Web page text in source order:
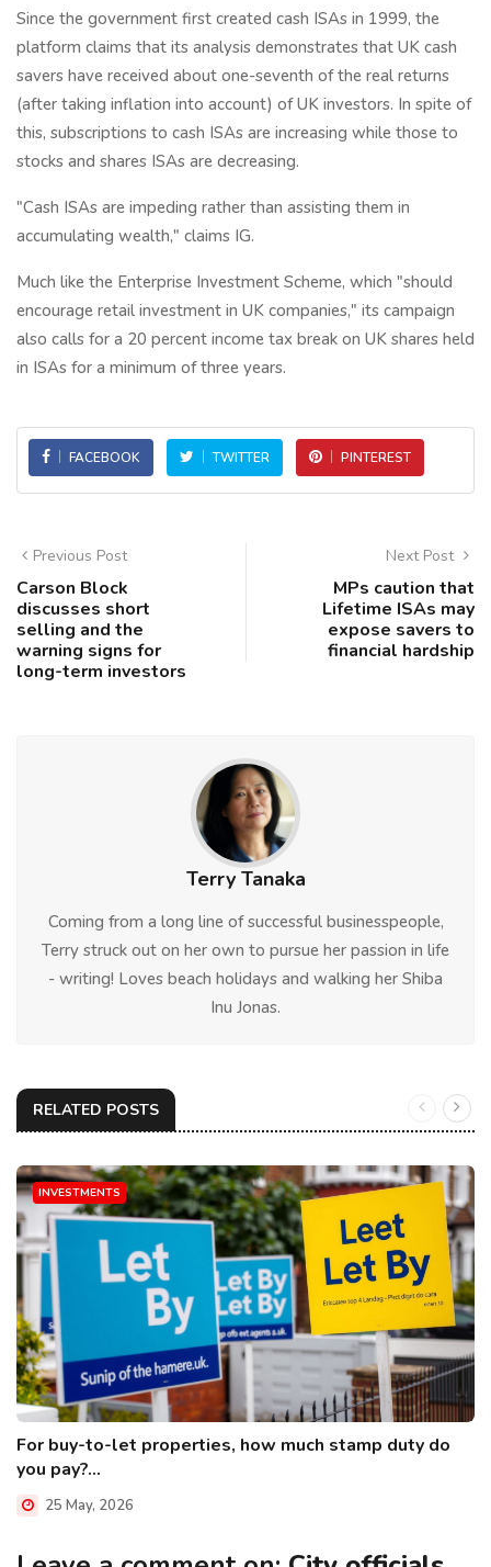
Since the government first created cash ISAs in 1999, the
platform claims that its analysis demonstrates that UK cash
savers have received about one-seventh of the real returns
(after taking inflation into account) of UK investors. In spite of
this, subscriptions to cash ISAs are increasing while those to
stocks and shares ISAs are decreasing.
"Cash ISAs are impeding rather than assisting them in
accumulating wealth," claims IG.
Much like the Enterprise Investment Scheme, which "should
encourage retail investment in UK companies," its campaign
also calls for a 20 percent income tax break on UK shares held
in ISAs for a minimum of three years.
FACEBOOK TWITTER PINTEREST
Previous Post
Carson Block
discusses short
selling and the
warning signs for
long-term investors
Next Post
MPs caution that
Lifetime ISAs may
expose savers to
financial hardship
Terry Tanaka
Coming from a long line of successful businesspeople,
Terry struck out on her own to pursue her passion in life
- writing! Loves beach holidays and walking her Shiba
Inu Jonas.
RELATED POSTS
INVESTMENTS
For buy-to-let properties, how much stamp duty do
you pay?...
25 May, 2026